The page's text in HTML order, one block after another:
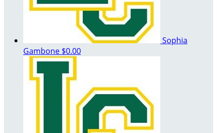
Sophia
Gambone $0.00